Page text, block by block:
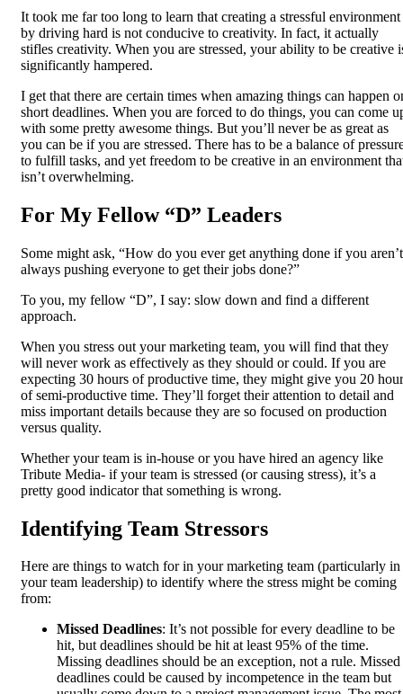
It took me far too long to learn that creating a stressful environment
by driving hard is not conducive to creativity. In fact, it actually
stifles creativity. When you are stressed, your ability to be creative
significantly hampered.
I get that there are certain times when amazing things can happen
short deadlines. When you are forced to do things, you can come
with some pretty awesome things. But you’ll never be as great as
you can be if you are stressed. There has to be a balance of
to fulfill tasks, and yet freedom to be creative in an environment
isn’t overwhelming.
For My Fellow “D” Leaders
Some might ask, “How do you ever get anything done if you aren’t
always pushing everyone to get their jobs done?”
To you, my fellow “D”, I say: slow down and find a different
approach.
When you stress out your marketing team, you will find that they
will never work as effectively as they should or could. If you are
expecting 30 hours of productive time, they might give you 20
of semi-productive time. They’ll forget their attention to detail and
miss important details because they are so focused on production
versus quality.
Whether your team is in-house or you have hired an agency like
Tribute Media- if your team is stressed (or causing stress), it’s a
pretty good indicator that something is wrong.
Identifying Team Stressors
Here are things to watch for in your marketing team (particularly in
your team leadership) to identify where the stress might be coming
from:
Missed Deadlines: It’s not possible for every deadline to be
hit, but deadlines should be hit at least 95% of the time.
Missing deadlines should be an exception, not a rule. Missed
deadlines could be caused by incompetence in the team but